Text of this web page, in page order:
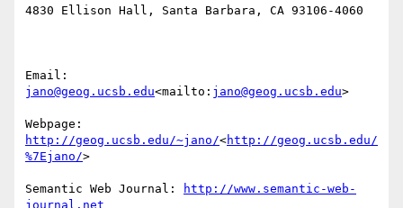
4830 Ellison Hall, Santa Barbara, CA 93106-4060
jano@geog.ucsb.edu<mailto: jano@geog.ucsb.edu>
http://geog.ucsb.edu/~jano/<http://geog.ucsb.edu/
%7Ejano/>
Semantic Web Journal:
http://www.semantic-web-
journal.net